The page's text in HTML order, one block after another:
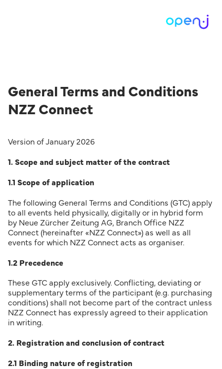
General Terms and Conditions
NZZ Connect
Version of January 2026
1. Scope and subject matter of the contract
1.1 Scope of application
The following General Terms and Conditions (GTC) apply
to all events held physically, digitally or in hybrid form
by Neue Zürcher Zeitung AG, Branch Office NZZ
Connect (hereinafter «NZZ Connect») as well as all
events for which NZZ Connect acts as organiser.
1.2 Precedence
These GTC apply exclusively. Conflicting, deviating or
supplementary terms of the participant (e.g. purchasing
conditions) shall not become part of the contract unless
NZZ Connect has expressly agreed to their application
in writing.
2. Registration and conclusion of contract
2.1 Binding nature of registration